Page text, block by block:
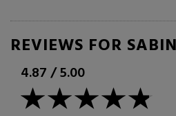
REVIEWS FOR
4.87/5.00